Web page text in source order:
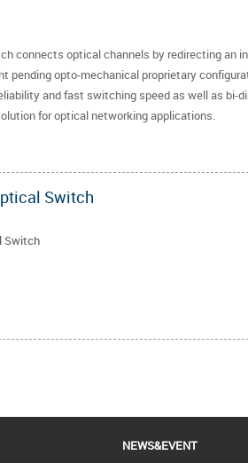
connects optical channels by redirecting an
pending opto-mechanical proprietary
and fast switching speed as well as bi-
for optical networking applications.
Switch
Switch
NEWS&EVENT